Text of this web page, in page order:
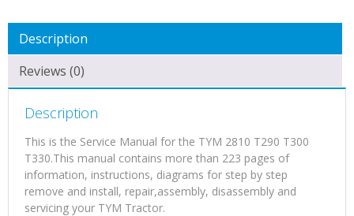
Tractor
Service
Repair
Manual
Description
Reviews (0)
Description
This is the Service Manual for the TYM 2810 T290 T300
T330.This manual contains more than 223 pages of
information, instructions, diagrams for step by step
remove and install, repair,assembly, disassembly and
servicing your TYM Tractor.